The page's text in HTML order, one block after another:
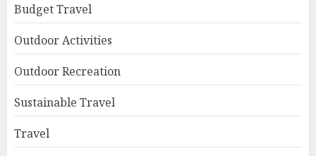
Budget Travel
Outdoor Activities
Outdoor Recreation
Sustainable Travel
Travel